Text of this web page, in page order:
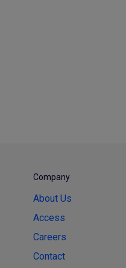
Company
About Us
Access
Careers
Contact